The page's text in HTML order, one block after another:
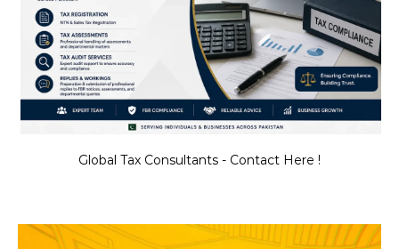
Global Tax Consultants - Contact Here !